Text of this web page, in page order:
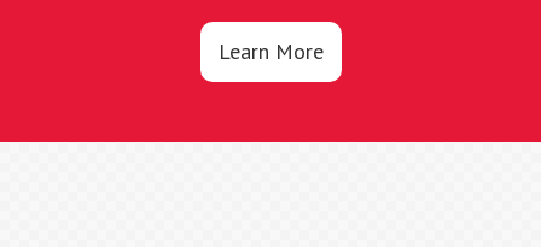
Learn More